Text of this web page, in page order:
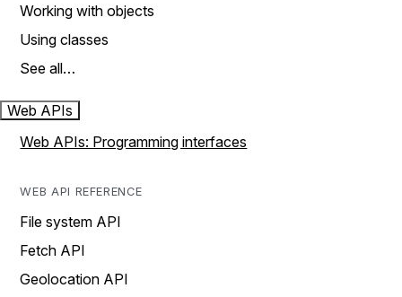
Working with objects
Using classes
See all…
Web APIs
Web APIs: Programming interfaces
WEB API REFERENCE
File system API
Fetch API
Geolocation API